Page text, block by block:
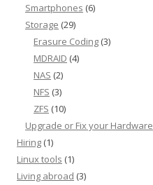
Smartphones (6)
Storage (29)
Erasure Coding (3)
MDRAID (4)
NAS (2)
NFS (3)
ZFS (10)
Upgrade or Fix your Hardware
Hiring (1)
Linux tools (1)
Living abroad (3)